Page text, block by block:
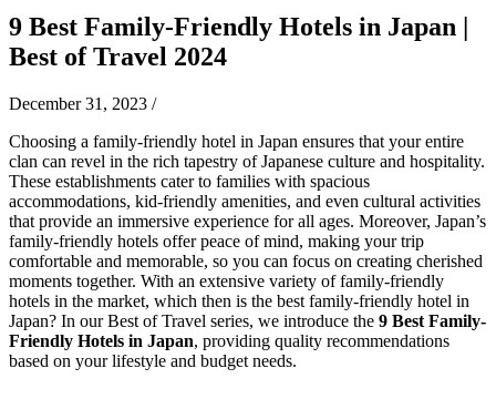
9 Best Family-Friendly Hotels in Japan |
Best of Travel 2024
December 31, 2023 /
Choosing a family-friendly hotel in Japan ensures that your entire
clan can revel in the rich tapestry of Japanese culture and hospitality.
These establishments cater to families with spacious
accommodations, kid-friendly amenities, and even cultural activities
that provide an immersive experience for all ages. Moreover, Japan’s
family-friendly hotels offer peace of mind, making your trip
comfortable and memorable, so you can focus on creating cherished
moments together. With an extensive variety of family-friendly
hotels in the market, which then is the best family-friendly hotel in
Japan? In our Best of Travel series, we introduce the 9 Best Family-
Friendly Hotels in Japan, providing quality recommendations
based on your lifestyle and budget needs.